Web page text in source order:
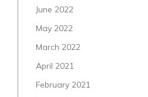
June 2022
May 2022
March 2022
April 2021
February 2021